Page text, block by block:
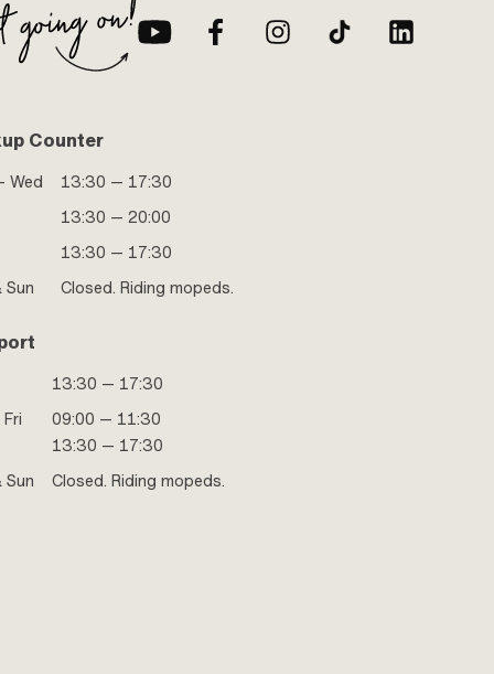
Counter
Wed
13:30 — 17:30
13:30 — 20:00
13:30 — 17:30
Sun
Closed. Riding mopeds.
13:30 — 17:30
09:00 — 11:30
13:30 — 17:30
Sun
Closed. Riding mopeds.